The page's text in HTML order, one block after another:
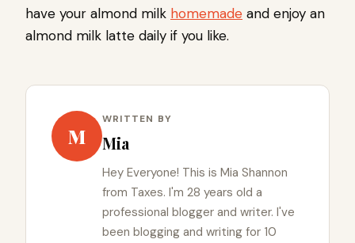
have your almond milk homemade and enjoy an
almond milk latte daily if you like.
M
WRITTEN BY
Mia
Hey Everyone! This is Mia Shannon
from Taxes. I'm 28 years old a
professional blogger and writer. I've
been blogging and writing for 10